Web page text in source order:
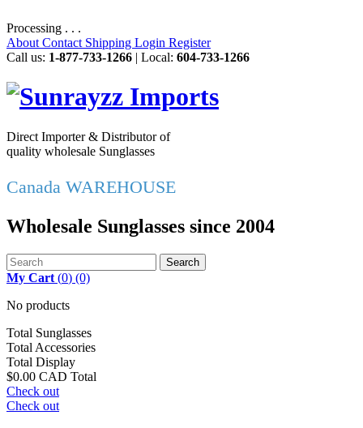
Processing . . .
About Contact Shipping Login Register
Call us: 1-877-733-1266 | Local: 604-733-1266
Direct Importer & Distributor of
quality wholesale Sunglasses
Canada WAREHOUSE
Wholesale Sunglasses since 2004
Search
My Cart (0) (0)
No products
Total Sunglasses
Total Accessories
Total Display
$0.00 CAD Total
Check out
Check out